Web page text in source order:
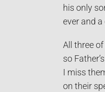
his only
ever and
All three
so
I miss
on their